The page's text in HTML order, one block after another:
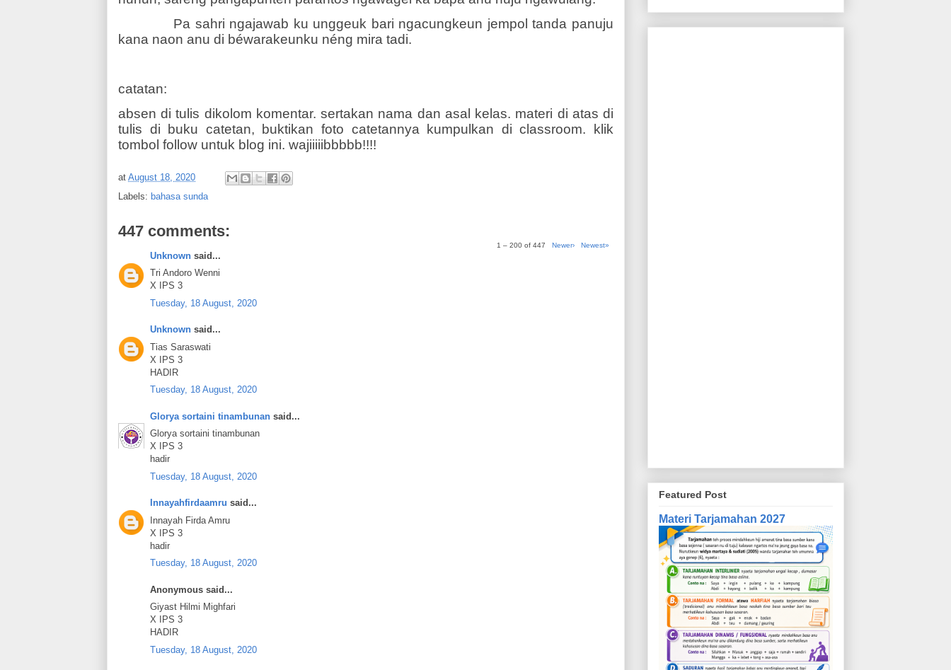
Pa sahri ngajawab ku unggeuk bari ngacungkeun jempol tanda panuju
kana naon anu di béwarakeunku néng mira tadi.
catatan:
absen di tulis dikolom komentar. sertakan nama dan asal kelas. materi di atas di
tulis di buku catetan, buktikan foto catetannya kumpulkan di classroom. klik
tombol follow untuk blog ini. wajiiiiibbbbb!!!!
at August 18, 2020
Labels: bahasa sunda
447 comments:
1 – 200 of 447 Newer› Newest»
Unknown said...
Tri Andoro Wenni
X IPS 3
Tuesday, 18 August, 2020
Unknown said...
Tias Saraswati
X IPS 3
HADIR
Tuesday, 18 August, 2020
Glorya sortaini tinambunan said...
Glorya sortaini tinambunan
X IPS 3
hadir
Tuesday, 18 August, 2020
Innayahfirdaamru said...
Innayah Firda Amru
X IPS 3
hadir
Tuesday, 18 August, 2020
Anonymous said...
Giyast Hilmi Mighfari
X IPS 3
HADIR
Tuesday, 18 August, 2020
Featured Post
Materi Tarjamahan 2027